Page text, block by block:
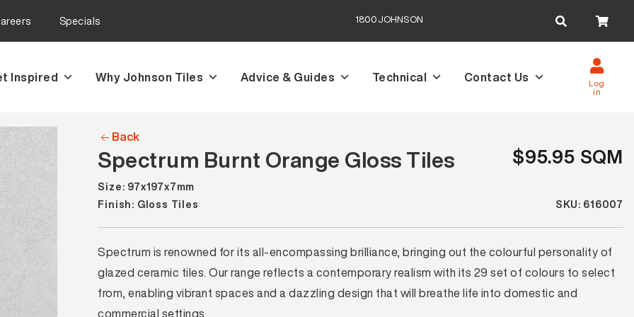
Specials 1800JOHNSON
for:
Inspired Why Johnson Tiles Advice & Guides Technical Contact Us Log
in
Back
Spectrum Burnt Orange Gloss Tiles $95.95 SQM
Size: 97x197x7mm
Finish: Gloss Tiles
SKU: 616007
Spectrum is renowned for its all-encompassing brilliance, bringing out the colourful personality of
glazed ceramic tiles. Our range reflects a contemporary realism with its 29 set of colours to select
from, enabling vibrant spaces and a dazzling design that will breathe life into domestic and
commercial settings.